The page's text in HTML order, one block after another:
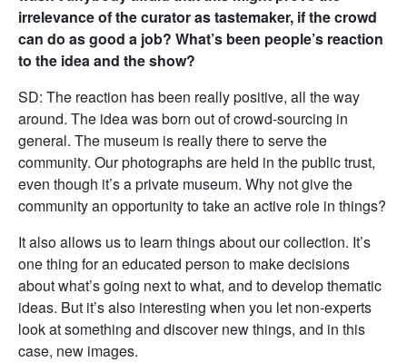
irrelevance of the curator as tastemaker, if the crowd
can do as good a job? What’s been people’s reaction
to the idea and the show?
SD: The reaction has been really positive, all the way
around. The idea was born out of crowd-sourcing in
general. The museum is really there to serve the
community. Our photographs are held in the public trust,
even though it’s a private museum. Why not give the
community an opportunity to take an active role in things?
It also allows us to learn things about our collection. It’s
one thing for an educated person to make decisions
about what’s going next to what, and to develop thematic
ideas. But it’s also interesting when you let non-experts
look at something and discover new things, and in this
case, new images.